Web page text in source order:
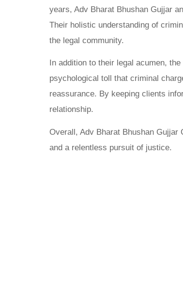
years, Adv Bharat Bhushan Gujjar
Their holistic understanding of
the legal community.
In addition to their legal acumen,
psychological toll that criminal
reassurance. By keeping clients
relationship.
Overall, Adv Bharat Bhushan Gujjar
and a relentless pursuit of justice.